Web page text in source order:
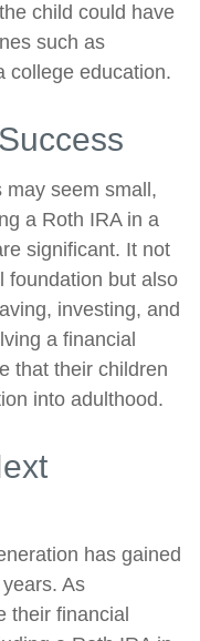
child could have
such as
college education.
may seem small,
a Roth IRA in a
significant. It not
foundation but also
investing, and
a financial
that their children
into adulthood.
has gained
As
their financial